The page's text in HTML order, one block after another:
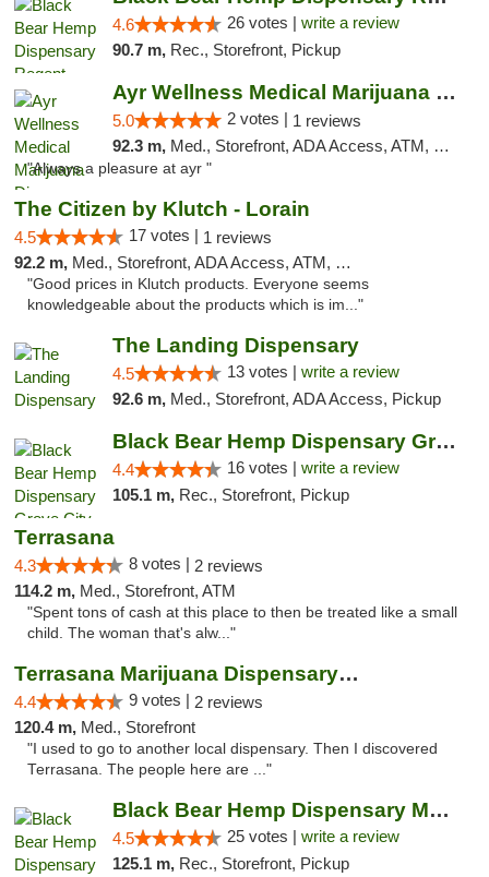
4.6 26 votes | write a review
90.7 m, Rec., Storefront, Pickup
Ayr Wellness Medical Marijuana Dispensary ...
5.0 2 votes | 1 reviews
92.3 m, Med., Storefront, ADA Access, ATM, Debit Card, Pickup
"Always a pleasure at ayr "
The Citizen by Klutch - Lorain
4.5 17 votes | 1 reviews
92.2 m, Med., Storefront, ADA Access, ATM, Debit Card, Pickup
"Good prices in Klutch products. Everyone seems
knowledgeable about the products which is im..."
The Landing Dispensary
4.5 13 votes | write a review
92.6 m, Med., Storefront, ADA Access, Pickup
Black Bear Hemp Dispensary Grove City
4.4 16 votes | write a review
105.1 m, Rec., Storefront, Pickup
Terrasana
4.3 8 votes | 2 reviews
114.2 m, Med., Storefront, ATM
"Spent tons of cash at this place to then be treated like a small
child. The woman that's alw..."
Terrasana Marijuana Dispensary Springfield
4.4 9 votes | 2 reviews
120.4 m, Med., Storefront
"I used to go to another local dispensary. Then I discovered
Terrasana. The people here are ..."
Black Bear Hemp Dispensary Meadville
4.5 25 votes | write a review
125.1 m, Rec., Storefront, Pickup